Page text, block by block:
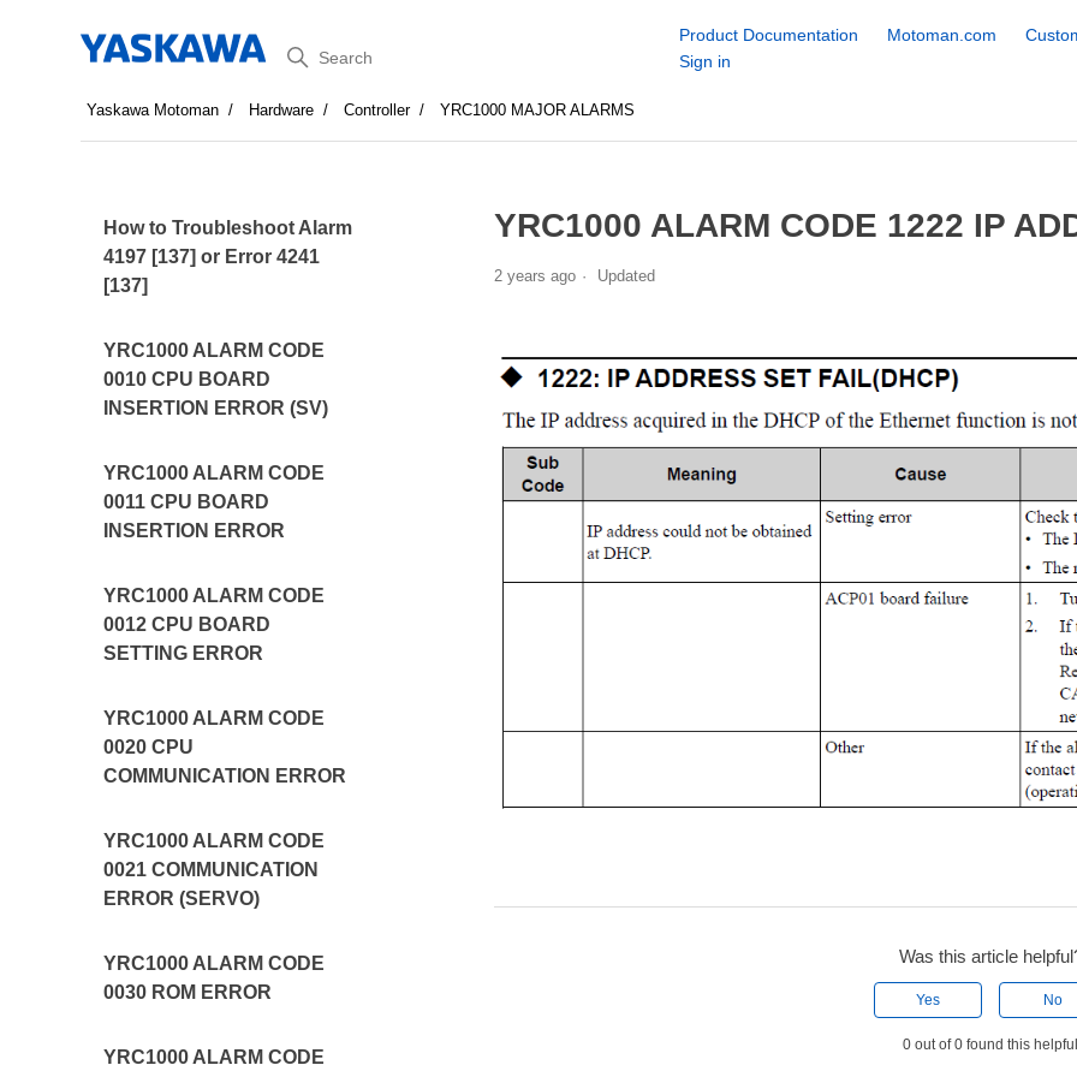
Search
Product Documentation Motoman.com
Sign in
Yaskawa Motoman Hardware Controller YRC1000 MAJOR ALARMS
How to Troubleshoot Alarm
4197 [137] or Error 4241
[137]
YRC1000 ALARM CODE
0010 CPU BOARD
INSERTION ERROR (SV)
YRC1000 ALARM CODE
0011 CPU BOARD
INSERTION ERROR
YRC1000 ALARM CODE
0012 CPU BOARD
SETTING ERROR
YRC1000 ALARM CODE
0020 CPU
COMMUNICATION ERROR
YRC1000 ALARM CODE
0021 COMMUNICATION
ERROR (SERVO)
YRC1000 ALARM CODE
0030 ROM ERROR
YRC1000 ALARM CODE
YRC1000 ALARM CODE 1222 IP
2 years ago Updated
Was this article
Yes No
0 out of 0 found this